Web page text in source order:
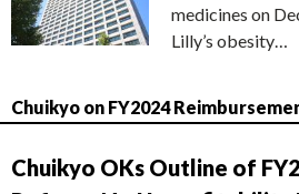
medicines on
Lilly’s obesity…
Chuikyo on FY2024
Chuikyo OKs Outline of